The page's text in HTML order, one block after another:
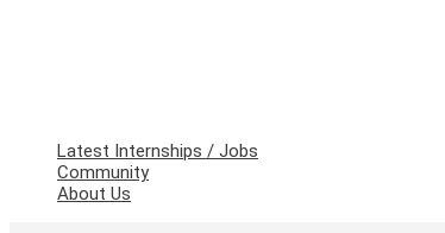
Latest Internships / Jobs
Community
About Us